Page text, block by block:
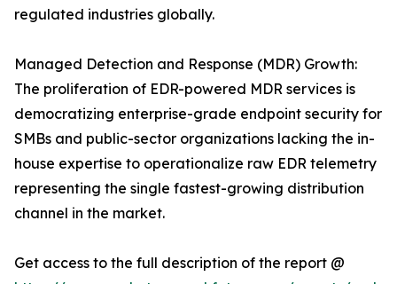
regulated industries globally.
Managed Detection and Response (MDR) Growth:
The proliferation of EDR-powered MDR services is
democratizing enterprise-grade endpoint security for
SMBs and public-sector organizations lacking the in-
house expertise to operationalize raw EDR telemetry
representing the single fastest-growing distribution
channel in the market.
Get access to the full description of the report @